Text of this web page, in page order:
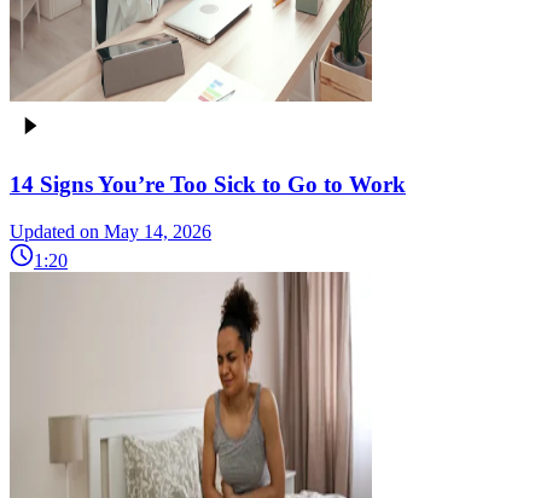
14 Signs You’re Too Sick to Go to Work
Updated on May 14, 2026
1:20